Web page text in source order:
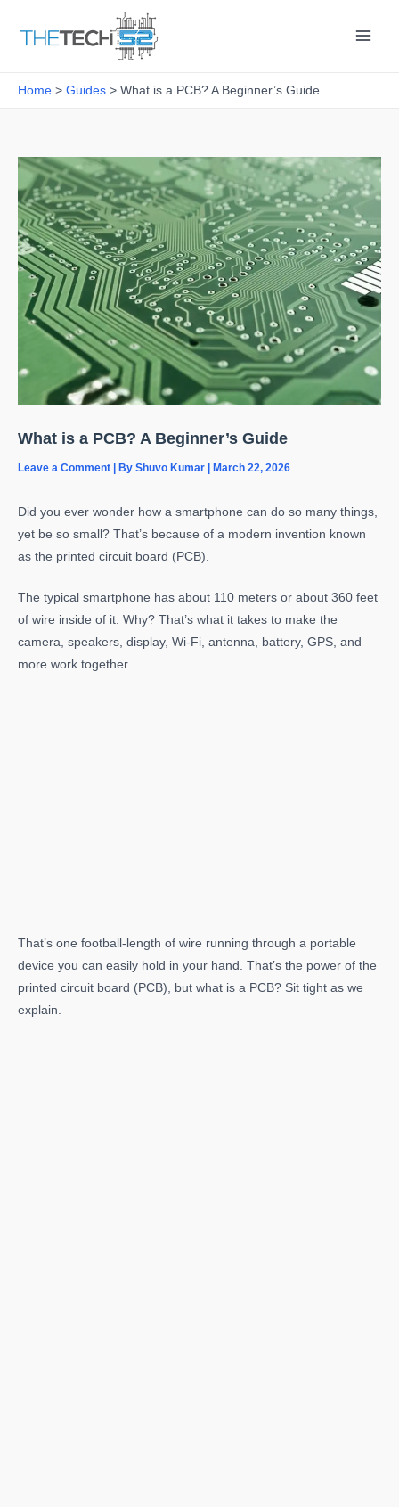
Home Guides What is a PCB? A Beginner’s Guide
What is a PCB? A Beginner’s Guide
Leave a Comment | By Shuvo Kumar March 22, 2026
Did you ever wonder how a smartphone can do so many things,
yet be so small? That’s because of a modern invention known
as the printed circuit board (PCB).
The typical smartphone has about 110 meters or about 360 feet
of wire inside of it. Why? That’s what it takes to make the
camera, speakers, display, Wi-Fi, antenna, battery, GPS, and
more work together.
That’s one football-length of wire running through a portable
device you can easily hold in your hand. That’s the power of the
printed circuit board (PCB), but what is a PCB? Sit tight as we
explain.